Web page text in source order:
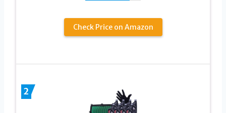
Check Price on Amazon
2